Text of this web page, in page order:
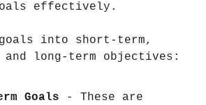
effectively.
into short-term,
and long-term objectives:
Goals - These are